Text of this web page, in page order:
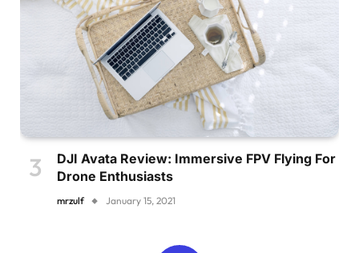
DJI Avata Review: Immersive FPV Flying For
Drone Enthusiasts
mrzulf January 15, 2021